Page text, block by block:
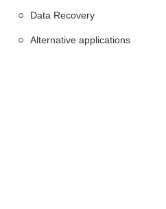
Data Recovery
Alternative applications